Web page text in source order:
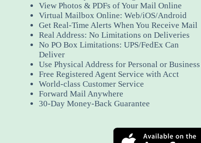
View Photos & PDFs of Your Mail Online
Virtual Mailbox Online: Web/iOS/Android
Get Real-Time Alerts When You Receive Mail
Real Address: No Limitations on Deliveries
No PO Box Limitations: UPS/FedEx Can
Deliver
Use Physical Address for Personal or Business
Free Registered Agent Service with Acct
World-class Customer Service
Forward Mail Anywhere
30-Day Money-Back Guarantee